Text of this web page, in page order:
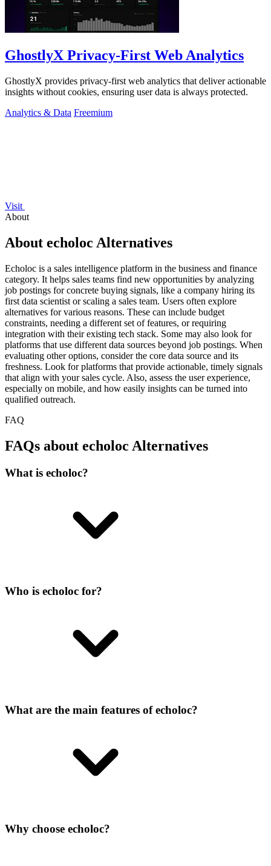
GhostlyX Privacy-First Web Analytics
GhostlyX provides privacy-first web analytics that deliver actionable
insights without cookies, ensuring user data is always protected.
Analytics & Data Freemium
Visit
About
About echoloc Alternatives
Echoloc is a sales intelligence platform in the business and finance
category. It helps sales teams find new opportunities by analyzing
job postings for concrete buying signals, like a company hiring its
first data scientist or scaling a sales team. Users often explore
alternatives for various reasons. These can include budget
constraints, needing a different set of features, or requiring
integration with their existing tech stack. Some may also look for
platforms that use different data sources beyond job postings. When
evaluating other options, consider the core data source and its
freshness. Look for platforms that provide actionable, timely signals
that align with your sales cycle. Also, assess the user experience,
especially on mobile, and how easily insights can be turned into
qualified outreach.
FAQ
FAQs about echoloc Alternatives
What is echoloc?
Who is echoloc for?
What are the main features of echoloc?
Why choose echoloc?